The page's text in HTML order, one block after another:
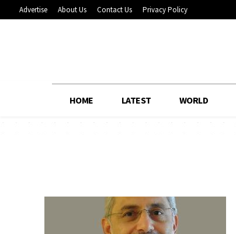
Advertise About Us Contact Us Privacy Policy
HOME LATEST WORLD